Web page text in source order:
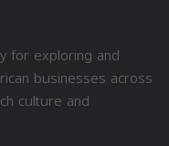
for exploring and
businesses across
culture and